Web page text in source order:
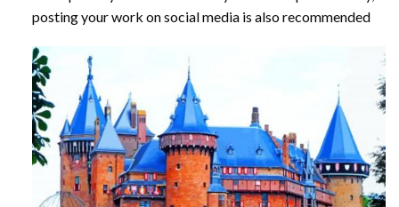
posting your work on social media is also recommended